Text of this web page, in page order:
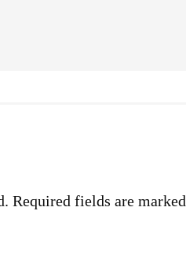
Required fields are marked